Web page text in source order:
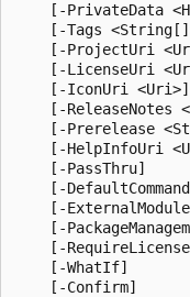
[-PrivateData
[-Tags
[-ProjectUri
[-LicenseUri
    [-IconUri <Uri>]
[-ReleaseNotes
[-Prerelease
[-HelpInfoUri
    [-PassThru]
[-
[-
[-
[-
    [-WhatIf]
    [-Confirm]